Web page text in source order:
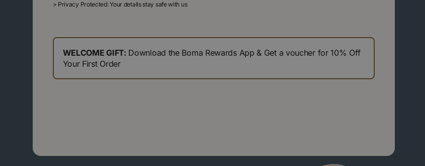
> Privacy Protected: Your details stay safe with us
WELCOME GIFT: Download the Boma Rewards App & Get a voucher for 10% Off
Your First Order